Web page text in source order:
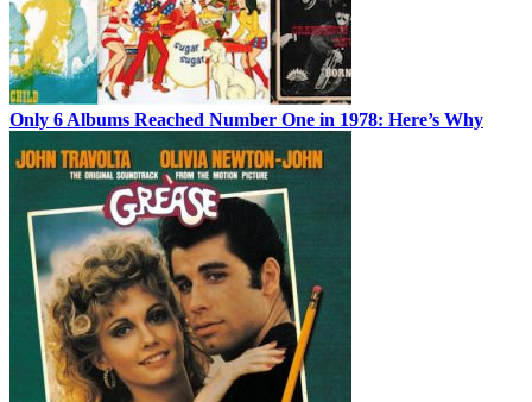
Only 6 Albums Reached Number One in 1978: Here’s Why